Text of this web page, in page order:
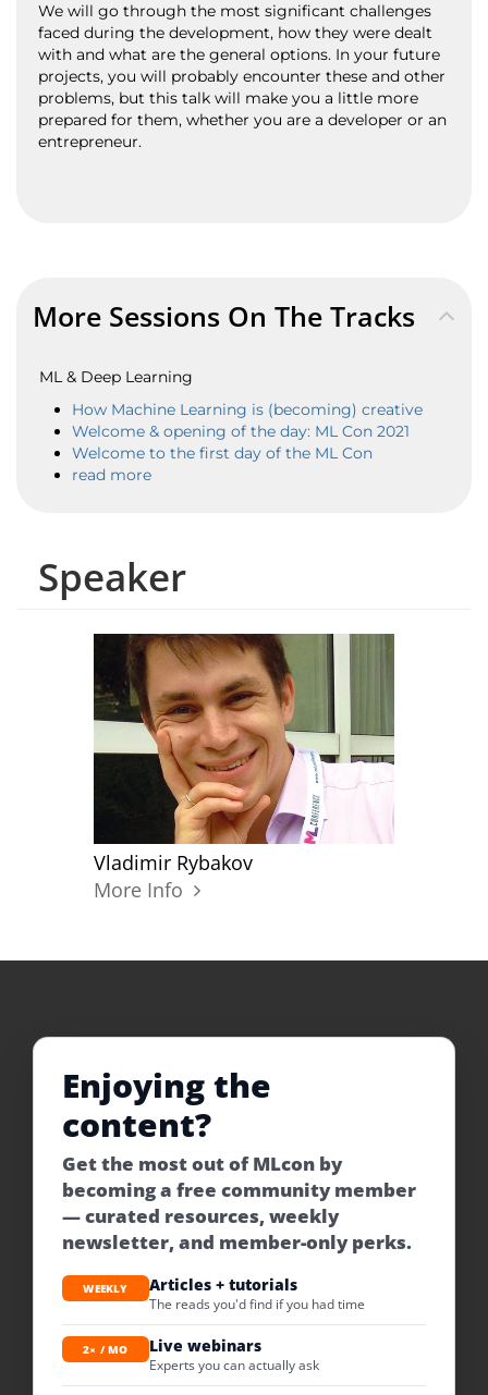
Speaker
Vladimir Rybakov
More Info
We will go through the most significant challenges
faced during the development, how they were dealt
with and what are the general options. In your future
projects, you will probably encounter these and other
problems, but this talk will make you a little more
prepared for them, whether you are a developer or an
entrepreneur.
More Sessions On The Tracks
ML & Deep Learning
How Machine Learning is (becoming) creative
Welcome & opening of the day: ML Con 2021
Welcome to the first day of the ML Con
read more
Enjoying the
content?
Get the most out of MLcon by
becoming a free community member
— curated resources, weekly
newsletter, and member-only perks.
WEEKLY Articles + tutorials
The reads you'd find if you had time
2× / MO Live webinars
Experts you can actually ask